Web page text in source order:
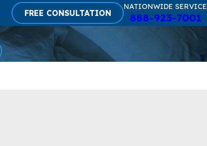
FREE CONSULTATION
NATIONWIDE SERVICE
888-923-7001